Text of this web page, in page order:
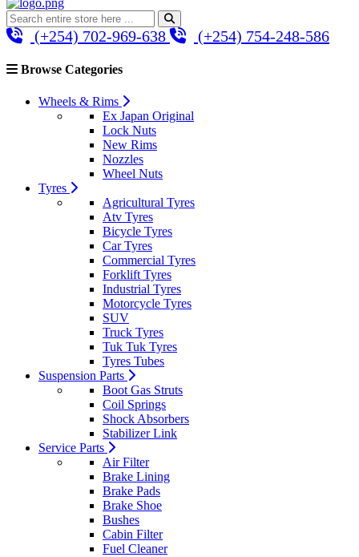
(+254) 702-969-638 (+254) 754-248-586
Browse Categories
Wheels & Rims
Ex Japan Original
Lock Nuts
New Rims
Nozzles
Wheel Nuts
Tyres
Agricultural Tyres
Atv Tyres
Bicycle Tyres
Car Tyres
Commercial Tyres
Forklift Tyres
Industrial Tyres
Motorcycle Tyres
SUV
Truck Tyres
Tuk Tuk Tyres
Tyres Tubes
Suspension Parts
Boot Gas Struts
Coil Springs
Shock Absorbers
Stabilizer Link
Service Parts
Air Filter
Brake Lining
Brake Pads
Brake Shoe
Bushes
Cabin Filter
Fuel Cleaner